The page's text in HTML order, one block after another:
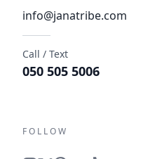
info@janatribe.com
Call / Text
050 505 5006
FOLLOW